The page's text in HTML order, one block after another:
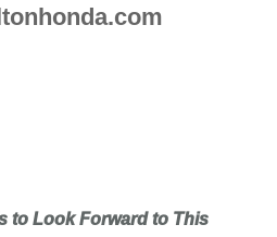
to Look Forward to This